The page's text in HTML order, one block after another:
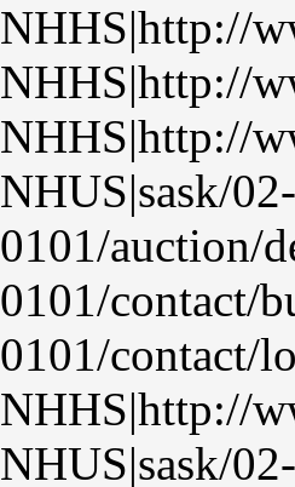
NHHS|http://
NHHS|http://
NHHS|http://
NHUS|sask/
0101/auction/
0101/contact/
0101/contact/
NHHS|http://
NHUS|sask/